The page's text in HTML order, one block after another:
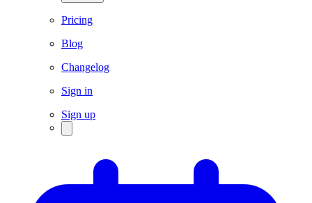
Pricing
Blog
Changelog
Sign in
Sign up